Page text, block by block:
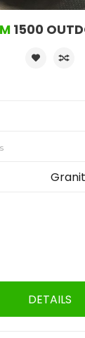
1500
DETAILS